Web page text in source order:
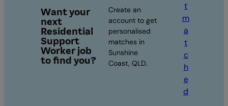
Want your
next
Residential
Support
Worker job
to find you?
Create an
account to get
personalised
matches in
Sunshine
Coast, QLD.
t
m
a
t
c
h
e
d